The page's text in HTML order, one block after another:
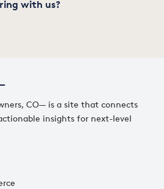
CO— is a site that connects
insights for next-level
with us?